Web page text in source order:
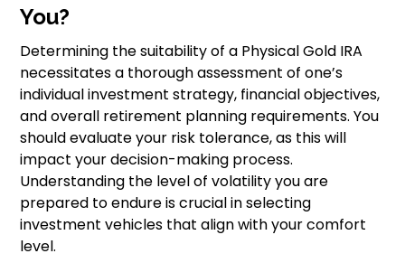
You?
Determining the suitability of a Physical Gold IRA
necessitates a thorough assessment of one’s
individual investment strategy, financial objectives,
and overall retirement planning requirements. You
should evaluate your risk tolerance, as this will
impact your decision-making process.
Understanding the level of volatility you are
prepared to endure is crucial in selecting
investment vehicles that align with your comfort
level.